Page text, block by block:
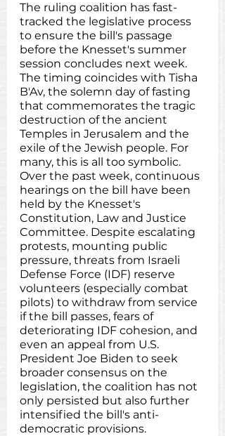
The ruling coalition has fast-
tracked the legislative process
to ensure the bill's passage
before the Knesset's summer
session concludes next week.
The timing coincides with Tisha
B'Av, the solemn day of fasting
that commemorates the tragic
destruction of the ancient
Temples in Jerusalem and the
exile of the Jewish people. For
many, this is all too symbolic.
Over the past week, continuous
hearings on the bill have been
held by the Knesset's
Constitution, Law and Justice
Committee. Despite escalating
protests, mounting public
pressure, threats from Israeli
Defense Force (IDF) reserve
volunteers (especially combat
pilots) to withdraw from service
if the bill passes, fears of
deteriorating IDF cohesion, and
even an appeal from U.S.
President Joe Biden to seek
broader consensus on the
legislation, the coalition has not
only persisted but also further
intensified the bill's anti-
democratic provisions.